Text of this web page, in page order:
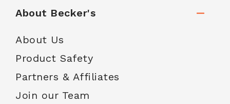
About Becker's
About Us
Product Safety
Partners & Affiliates
Join our Team